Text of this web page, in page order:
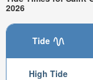
2026
Tide
High Tide